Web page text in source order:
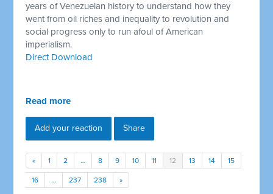
years of Venezuelan history to understand how they
went from oil riches and inequality to revolution and
social progress only to run afoul of American
imperialism.
Direct Download
Read more
Add your reaction Share
« 1 2 … 8 9 10 11 12 13 14 15
16 … 237 238 »